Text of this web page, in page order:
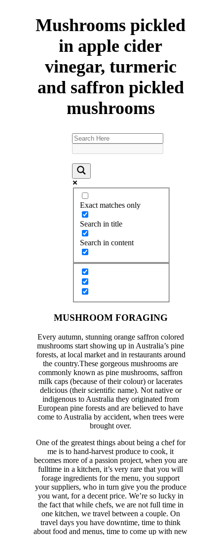
Mushrooms pickled
in apple cider
vinegar, turmeric
and saffron pickled
mushrooms
Exact matches only
Search in title
Search in content
MUSHROOM FORAGING
Every autumn, stunning orange saffron colored
mushrooms start showing up in Australia’s pine
forests, at local market and in restaurants around
the country.These gorgeous mushrooms are
commonly known as pine mushrooms, saffron
milk caps (because of their colour) or lacerates
delicious (their scientific name). Not native or
indigenous to Australia they originated from
European pine forests and are believed to have
come to Australia by accident, when trees were
brought over.
One of the greatest things about being a chef for
me is to hand-harvest produce to cook, it
becomes more of a passion project, when you are
fulltime in a kitchen, it’s very rare that you will
forage ingredients for the menu, you support
your suppliers, who in turn give you the produce
you want, for a decent price. We’re so lucky in
the fact that while chefs, we are not full time in
one kitchen, we travel between a couple. On
travel days you have downtime, time to think
about food and menus, time to come up with new